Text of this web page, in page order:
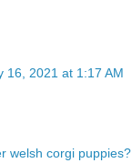
16, 2021 at 1:17 AM
welsh corgi puppies?